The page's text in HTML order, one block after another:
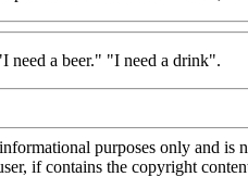
need a beer." "I need a drink".
purposes only and is
if contains the copyright